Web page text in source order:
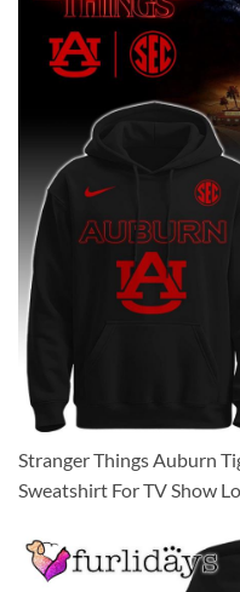
Stranger Things Auburn
Sweatshirt For TV Show